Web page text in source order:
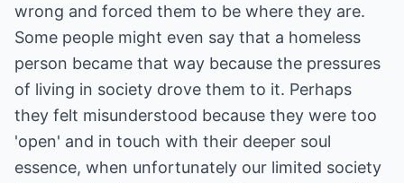
wrong and forced them to be where they are.
Some people might even say that a homeless
person became that way because the pressures
of living in society drove them to it. Perhaps
they felt misunderstood because they were too
'open' and in touch with their deeper soul
essence, when unfortunately our limited society